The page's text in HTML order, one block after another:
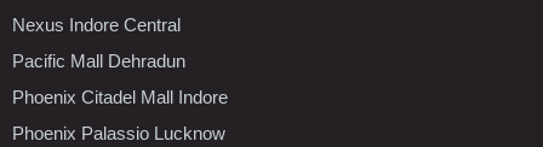
Nexus Indore Central
Pacific Mall Dehradun
Phoenix Citadel Mall Indore
Phoenix Palassio Lucknow